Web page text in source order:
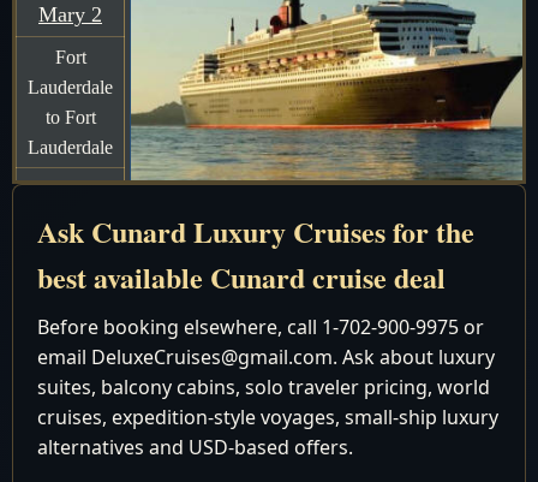
Mary 2
Fort
Lauderdale
to Fort
Lauderdale
7 Days
December
December 2026
16 Sat
Fort
Ask Cunard Luxury Cruises for the
best available Cunard cruise deal
Before booking elsewhere, call 1-702-900-9975 or
email DeluxeCruises@gmail.com. Ask about luxury
suites, balcony cabins, solo traveler pricing, world
cruises, expedition-style voyages, small-ship luxury
alternatives and USD-based offers.